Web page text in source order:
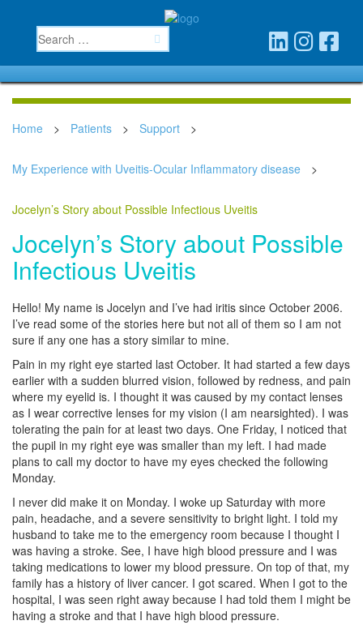
Home > Patients > Support >
My Experience with Uveitis-Ocular Inflammatory disease >
Jocelyn’s Story about Possible Infectious Uveitis
Jocelyn’s Story about Possible
Infectious Uveitis
Hello! My name is Jocelyn and I’ve had iritis since October 2006.
I’ve read some of the stories here but not all of them so I am not
sure if any one has a story similar to mine.
Pain in my right eye started last October. It had started a few days
earlier with a sudden blurred vision, followed by redness, and pain
where my eyelid is. I thought it was caused by my contact lenses
as I wear corrective lenses for my vision (I am nearsighted). I was
tolerating the pain for at least two days. One Friday, I noticed that
the pupil in my right eye was smaller than my left. I had made
plans to call my doctor to have my eyes checked the following
Monday.
I never did make it on Monday. I woke up Saturday with more
pain, headache, and a severe sensitivity to bright light. I told my
husband to take me to the emergency room because I thought I
was having a stroke. See, I have high blood pressure and I was
taking medications to lower my blood pressure. On top of that, my
family has a history of liver cancer. I got scared. When I got to the
hospital, I was seen right away because I had told them I might be
having a stroke and that I have high blood pressure.